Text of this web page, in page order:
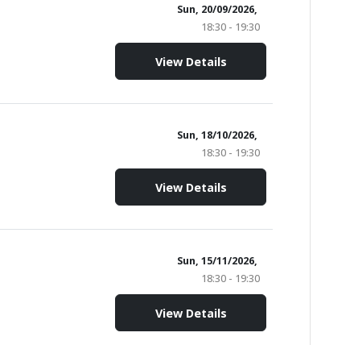
Sun, 20/09/2026,
18:30 - 19:30
View Details
Sun, 18/10/2026,
18:30 - 19:30
View Details
Sun, 15/11/2026,
18:30 - 19:30
View Details